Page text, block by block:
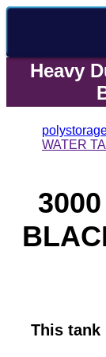
Heavy
WATER
This tank